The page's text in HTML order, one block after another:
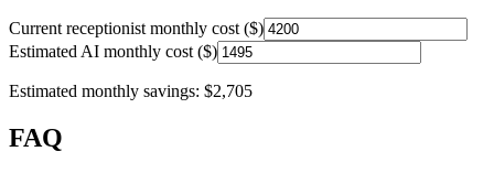
Current receptionist monthly cost ($)
Estimated AI monthly cost ($)
Estimated monthly savings: $2,705
FAQ